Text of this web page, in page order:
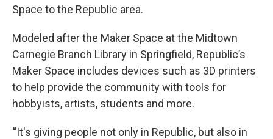
Space to the Republic area.
Modeled after the Maker Space at the Midtown
Carnegie Branch Library in Springfield, Republic’s
Maker Space includes devices such as 3D printers
to help provide the community with tools for
hobbyists, artists, students and more.
“It's giving people not only in Republic, but also in